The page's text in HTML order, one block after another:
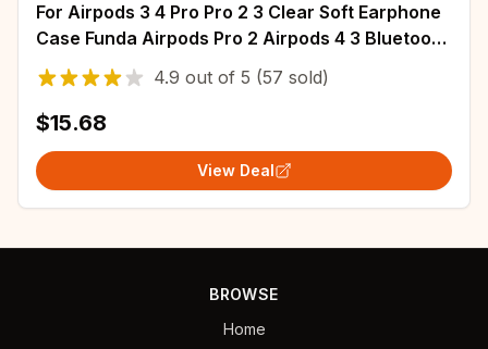
For Airpods 3 4 Pro Pro 2 3 Clear Soft Earphone
Case Funda Airpods Pro 2 Airpods 4 3 Bluetooth
Earphone Cover With ANC
4.9 out of 5 (57 sold)
$15.68
View Deal
BROWSE
Home